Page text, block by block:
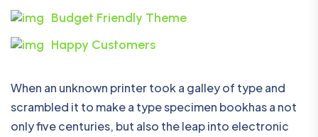
Budget Friendly Theme
Happy Customers
When an unknown printer took a galley of type and
scrambled it to make a type specimen bookhas a not
only five centuries, but also the leap into electronic